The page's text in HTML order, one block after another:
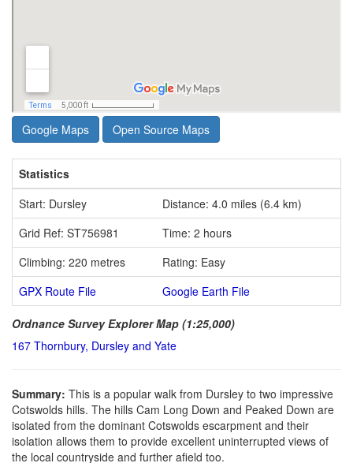
Google Maps Open Source Maps
Statistics
Start: Dursley
Distance: 4.0 miles (6.4 km)
Grid Ref: ST756981
Time: 2 hours
Climbing: 220 metres
Rating: Easy
GPX Route File
Google Earth File
Ordnance Survey Explorer Map (1:25,000)
167 Thornbury, Dursley and Yate
Summary: This is a popular walk from Dursley to two impressive
Cotswolds hills. The hills Cam Long Down and Peaked Down are
isolated from the dominant Cotswolds escarpment and their
isolation allows them to provide excellent uninterrupted views of
the local countryside and further afield too.